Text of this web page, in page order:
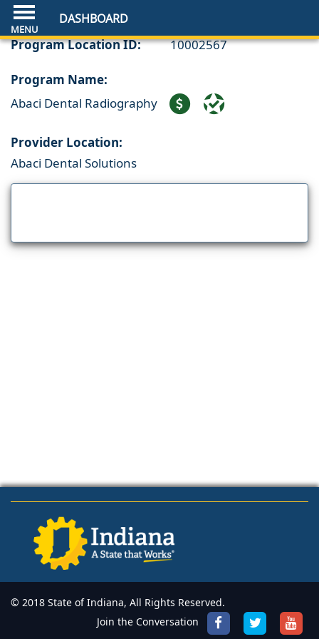
DASHBOARD
Program Location ID: 10002567
Program Name:
Abaci Dental Radiography
Provider Location:
Abaci Dental Solutions
© 2018 State of Indiana, All Rights Reserved.
Join the Conversation